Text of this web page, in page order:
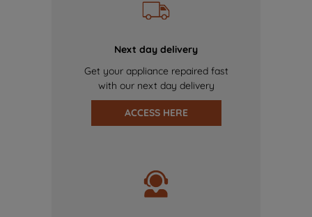
Next day delivery
Get your appliance repaired fast
with our next day delivery
ACCESS HERE